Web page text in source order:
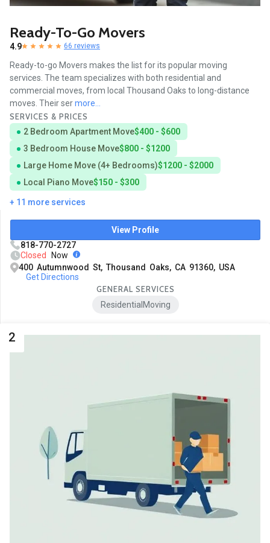
Ready-To-Go Movers
4.9 66 reviews
Ready-to-go Movers makes the list for its popular moving
services. The team specializes with both residential and
commercial moves, from local Thousand Oaks to long-distance
moves. Their sermore...
SERVICES & PRICES
2 Bedroom Apartment Move$400 - $600
3 Bedroom House Move$800 - $1200
Large Home Move (4+ Bedrooms)$1200 - $2000
Local Piano Move$150 - $300
+ 11 more services
View Profile
818-770-2727
Closed
Now
400 Autumnwood St, Thousand Oaks, CA 91360, USA
Get Directions
GENERAL SERVICES
ResidentialMoving
2